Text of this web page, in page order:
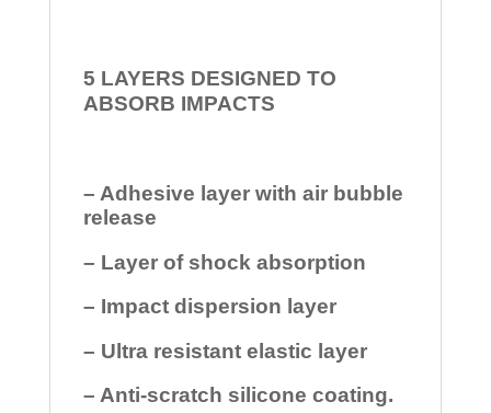
5 LAYERS DESIGNED TO
ABSORB IMPACTS
– Adhesive layer with air bubble
release
– Layer of shock absorption
– Impact dispersion layer
– Ultra resistant elastic layer
– Anti-scratch silicone coating.